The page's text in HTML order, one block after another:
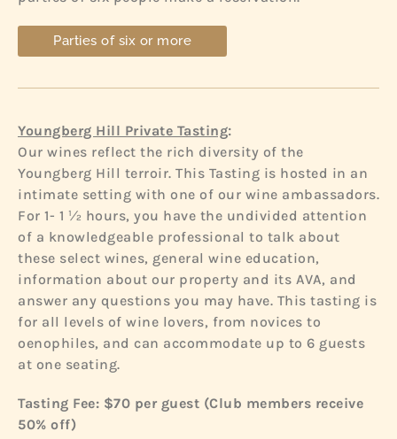
Parties of six or more
Youngberg Hill Private Tasting:
Our wines reflect the rich diversity of the
Youngberg Hill terroir. This Tasting is hosted in an
intimate setting with one of our wine ambassadors.
For 1- 1 ½ hours, you have the undivided attention
of a knowledgeable professional to talk about
these select wines, general wine education,
information about our property and its AVA, and
answer any questions you may have. This tasting is
for all levels of wine lovers, from novices to
oenophiles, and can accommodate up to 6 guests
at one seating.
Tasting Fee: $70 per guest (Club members receive
50% off)